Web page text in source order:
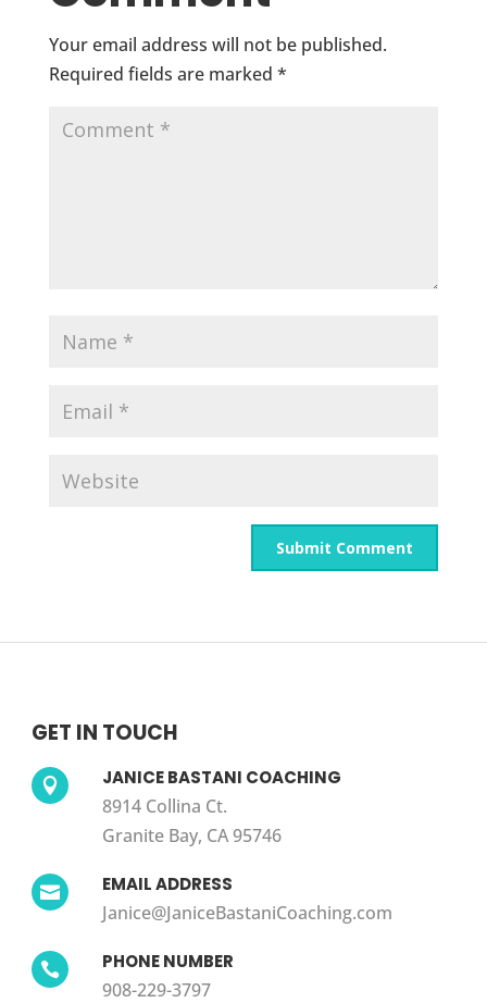
Your email address will not be published.
Required fields are marked *
GET IN TOUCH
 JANICE BASTANI COACHING
8914 Collina Ct.
Granite Bay, CA 95746
 EMAIL ADDRESS
Janice@JaniceBastaniCoaching.com
 PHONE NUMBER
908-229-3797